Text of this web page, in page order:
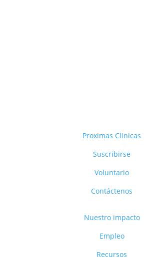
Proximas Clinicas
Suscribirse
Voluntario
Contáctenos
Nuestro impacto
Empleo
Recursos